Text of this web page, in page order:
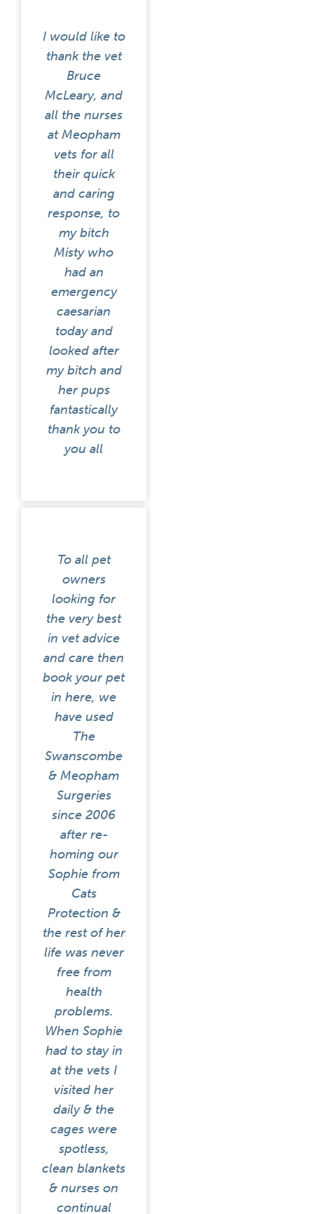
I would like to
thank the vet
Bruce
McLeary, and
all the nurses
at Meopham
vets for all
their quick
and caring
response, to
my bitch
Misty who
had an
emergency
caesarian
today and
looked after
my bitch and
her pups
fantastically
thank you to
you all
To all pet
owners
looking for
the very best
in vet advice
and care then
book your pet
in here, we
have used
The
Swanscombe
& Meopham
Surgeries
since 2006
after re-
homing our
Sophie from
Cats
Protection &
the rest of her
life was never
free from
health
problems.
When Sophie
had to stay in
at the vets I
visited her
daily & the
cages were
spotless,
clean blankets
& nurses on
continual